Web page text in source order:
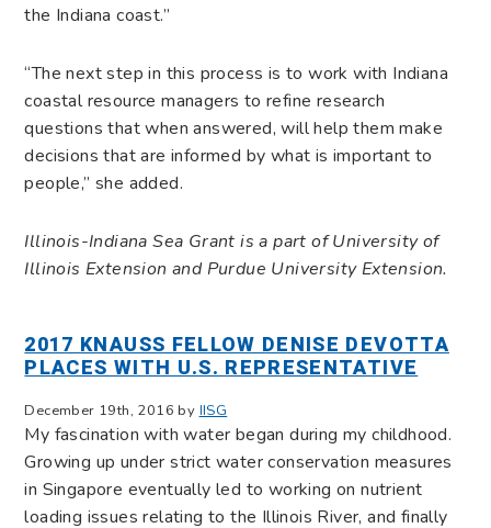
the Indiana coast.”
“The next step in this process is to work with Indiana
coastal resource managers to refine research
questions that when answered, will help them make
decisions that are informed by what is important to
people,” she added.
Illinois-Indiana Sea Grant is a part of University of
Illinois Extension and Purdue University Extension.
2017 KNAUSS FELLOW DENISE DEVOTTA
PLACES WITH U.S. REPRESENTATIVE
December 19th, 2016 by IISG
My fascination with water began during my childhood.
Growing up under strict water conservation measures
in Singapore eventually led to working on nutrient
loading issues relating to the Illinois River, and finally